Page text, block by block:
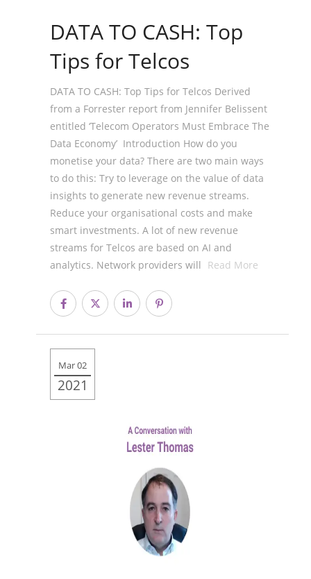
DATA TO CASH: Top
Tips for Telcos
DATA TO CASH: Top Tips for Telcos Derived
from a Forrester report from Jennifer Belissent
entitled ‘Telecom Operators Must Embrace The
Data Economy’ Introduction How do you
monetise your data? There are two main ways
to do this: Try to leverage on the value of data
insights to generate new revenue streams.
Reduce your organisational costs and make
smart investments. A lot of new revenue
streams for Telcos are based on AI and
analytics. Network providers will Read More
Mar 02
2021